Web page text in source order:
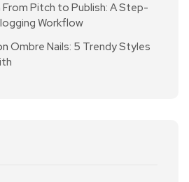
From Pitch to Publish: A Step-
Workflow
Ombre Nails: 5 Trendy Styles